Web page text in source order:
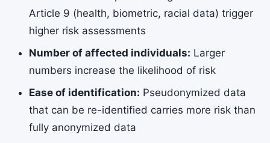
Article 9 (health, biometric, racial data) trigger
higher risk assessments
Number of affected individuals: Larger
numbers increase the likelihood of risk
Ease of identification: Pseudonymized data
that can be re-identified carries more risk than
fully anonymized data